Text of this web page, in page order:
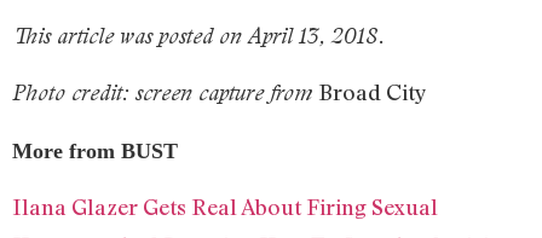
This article was posted on April 13, 2018.
Photo credit: screen capture from Broad City
More from BUST
Ilana Glazer Gets Real About Firing Sexual